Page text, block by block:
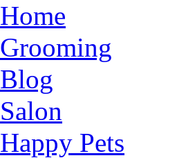
Home
Grooming
Blog
Salon
Happy Pets